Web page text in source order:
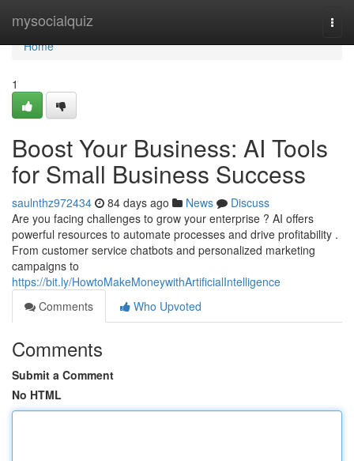
mysocialquiz
Home
Home
1
Boost Your Business: AI Tools
for Small Business Success
saulnthz972434 84 days ago News
Discuss
Are you facing challenges to grow your enterprise ? AI offers
powerful resources to automate processes and drive profitability .
From customer service chatbots and personalized marketing
campaigns to
https://bit.ly/HowtoMakeMoneywithArtificialIntelligence
Comments
Who Upvoted
Comments
Submit a Comment
No HTML